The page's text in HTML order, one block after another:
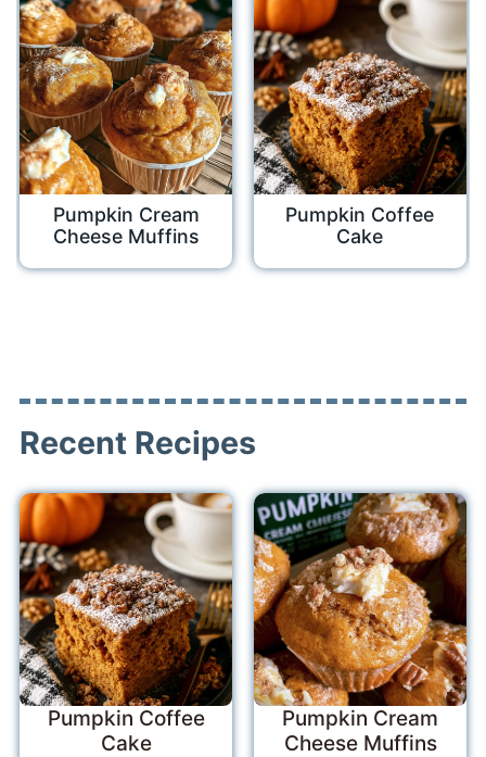
Pumpkin Cream
Cheese Muffins
Pumpkin Coffee
Cake
Recent Recipes
Pumpkin Coffee
Cake
Pumpkin Cream
Cheese Muffins